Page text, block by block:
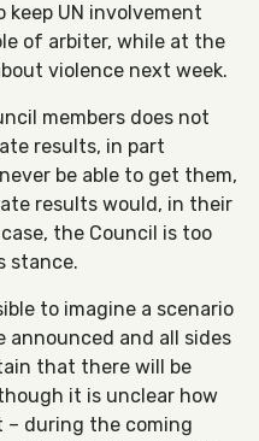
UN involvement
of arbiter, while at the
violence next week.
members does not
results, in part
be able to get them,
results would, in their
the Council is too
stance.
to imagine a scenario
and all sides
that there will be
it is unclear how
– during the coming